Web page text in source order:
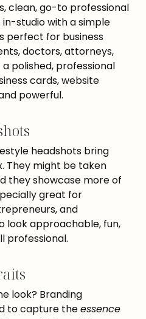
clean, go-to professional
studio with a simple
perfect for business
doctors, attorneys,
polished, professional
cards, website
powerful.
headshots bring
They might be taken
they showcase more of
great for
and
look approachable, fun,
professional.
look? Branding
to capture theessence